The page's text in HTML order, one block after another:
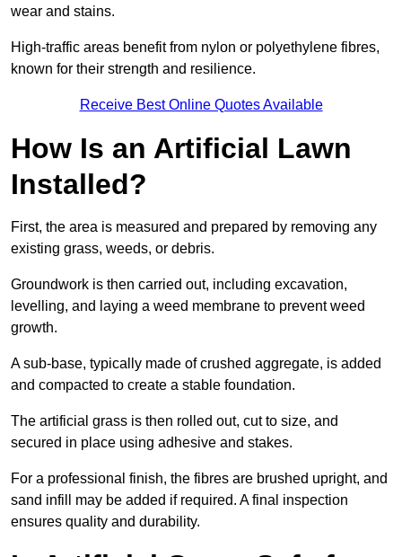
wear and stains.
High-traffic areas benefit from nylon or polyethylene fibres,
known for their strength and resilience.
Receive Best Online Quotes Available
How Is an Artificial Lawn
Installed?
First, the area is measured and prepared by removing any
existing grass, weeds, or debris.
Groundwork is then carried out, including excavation,
levelling, and laying a weed membrane to prevent weed
growth.
A sub-base, typically made of crushed aggregate, is added
and compacted to create a stable foundation.
The artificial grass is then rolled out, cut to size, and
secured in place using adhesive and stakes.
For a professional finish, the fibres are brushed upright, and
sand infill may be added if required. A final inspection
ensures quality and durability.